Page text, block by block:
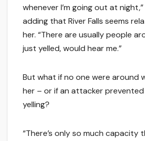
whenever I’m going out at
adding that River Falls seems
her. “There are usually people
just yelled, would hear me.”
But what if no one were around
her – or if an attacker
yelling?
“There’s only so much capacity